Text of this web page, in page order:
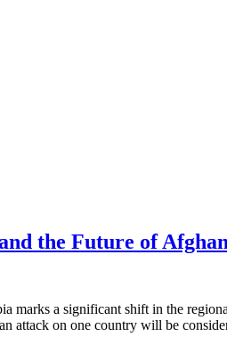
the Future of
marks a significant shift in the
attack on one country will be